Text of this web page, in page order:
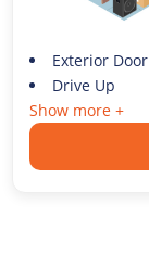
Exterior Door
Drive Up
Show more +